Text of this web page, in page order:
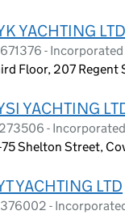
YACHTING LTD
-
Floor, 207 Regent
YACHTING
-
75 Shelton Street,
YACHTING LTD
-